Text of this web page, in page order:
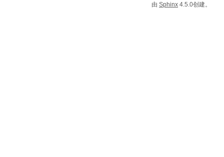
由 Sphinx 4.5.0创建。